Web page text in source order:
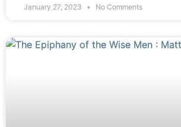
January 27, 2023 No Comments